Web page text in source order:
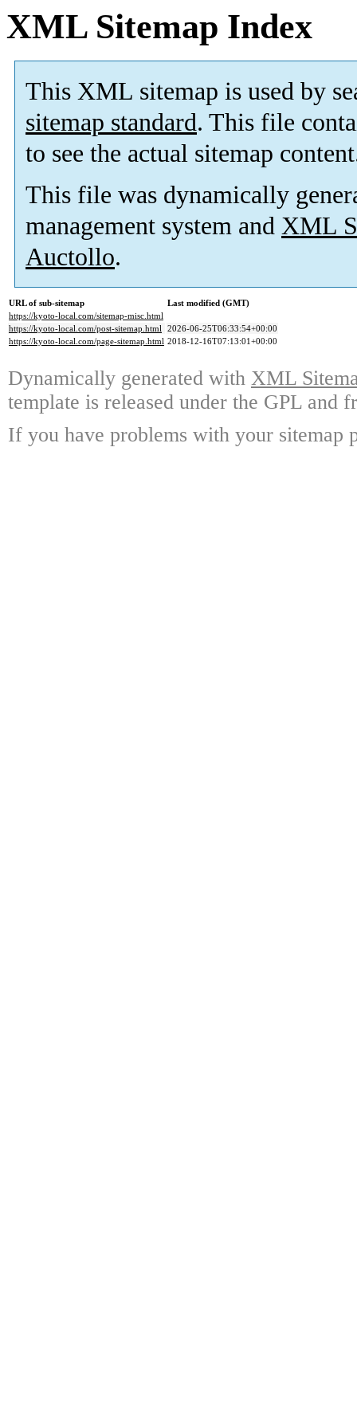
XML Sitemap Index
This XML sitemap is used by
sitemap standard. This file
to see the actual sitemap
This file was dynamically
management system and XML
Auctollo.
URL of sub-sitemap
Last modified (GMT)
https://kyoto-local.com/sitemap-misc.html
https://kyoto-local.com/post-sitemap.html 2026-06-25T06:33:54+00:00
https://kyoto-local.com/page-sitemap.html 2018-12-16T07:13:01+00:00
Dynamically generated with XML
template is released under the GPL and
If you have problems with your sitemap